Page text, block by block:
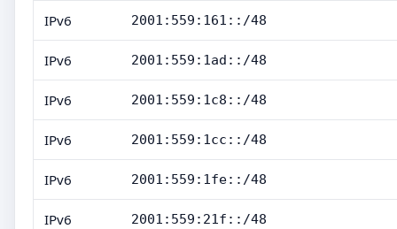
IPv6 2001:559:161::/48
IPv6 2001:559:1ad::/48
IPv6 2001:559:1c8::/48
IPv6 2001:559:1cc::/48
IPv6 2001:559:1fe::/48
IPv6 2001:559:21f::/48